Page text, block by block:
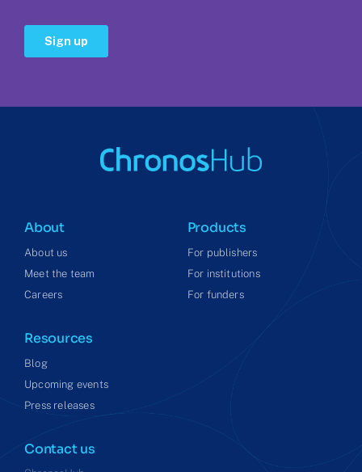
About
About us
Meet the team
Careers
Products
For publishers
For institutions
For funders
Resources
Blog
Upcoming events
Press releases
Contact us